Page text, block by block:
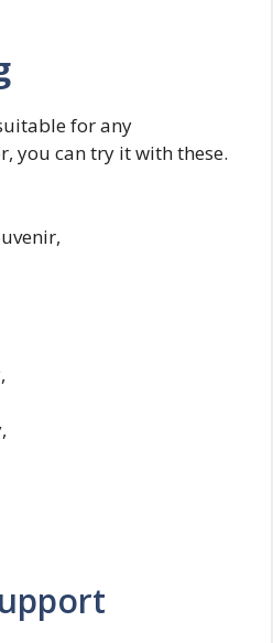
for any
you can try it with these.